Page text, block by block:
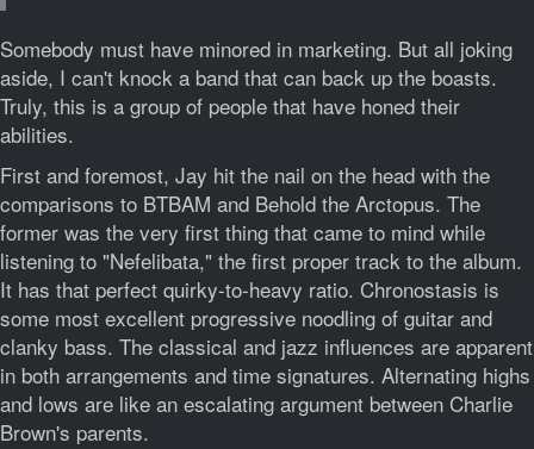
Somebody must have minored in marketing. But all joking
aside, I can't knock a band that can back up the boasts.
Truly, this is a group of people that have honed their
abilities.
First and foremost, Jay hit the nail on the head with the
comparisons to BTBAM and Behold the Arctopus. The
former was the very first thing that came to mind while
listening to "Nefelibata," the first proper track to the album.
It has that perfect quirky-to-heavy ratio. Chronostasis is
some most excellent progressive noodling of guitar and
clanky bass. The classical and jazz influences are apparent
in both arrangements and time signatures. Alternating highs
and lows are like an escalating argument between Charlie
Brown's parents.